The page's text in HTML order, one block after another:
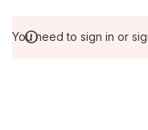
You need to sign in or